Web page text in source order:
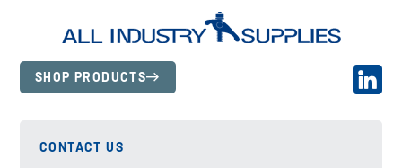
SHOP PRODUCTS
CONTACT US